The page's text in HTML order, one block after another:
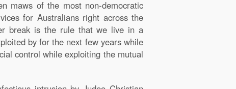
maws of the most non-democratic
for Australians right across the
break is the rule that we live in a
by for the next few years while
control while exploiting the mutual